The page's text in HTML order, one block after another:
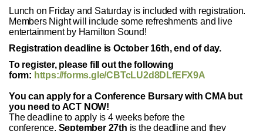
Lunch on Friday and Saturday is included with registration.
Members Night will include some refreshments and live
entertainment by Hamilton Sound!
Registration deadline is October 16th, end of day.
To register, please fill out the following
form: https://forms.gle/CBTcLU2d8DLfEFX9A
You can apply for a Conference Bursary with CMA but
you need to ACT NOW!
The deadline to apply is 4 weeks before the
conference. September 27th is the deadline and they